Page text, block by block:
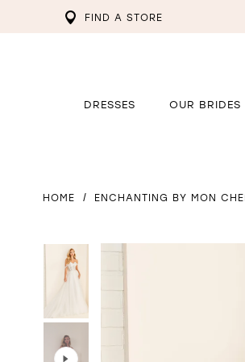
FIND A STORE
DRESSES OUR BRIDES
HOME ENCHANTING BY MON
PAUSE AUTOPLAY
PREVIOUS SLIDE
NEXT SLIDE
PAUSE AUTOPLAY
PREVIOUS SLIDE
NEXT SLIDE
0
2